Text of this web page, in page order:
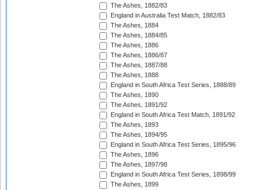
The Ashes, 1882/83
England in Australia Test Match, 1882/83
The Ashes, 1884
The Ashes, 1884/85
The Ashes, 1886
The Ashes, 1886/87
The Ashes, 1887/88
The Ashes, 1888
England in South Africa Test Series, 1888/89
The Ashes, 1890
The Ashes, 1891/92
England in South Africa Test Match, 1891/92
The Ashes, 1893
The Ashes, 1894/95
England in South Africa Test Series, 1895/96
The Ashes, 1896
The Ashes, 1897/98
England in South Africa Test Series, 1898/99
The Ashes, 1899